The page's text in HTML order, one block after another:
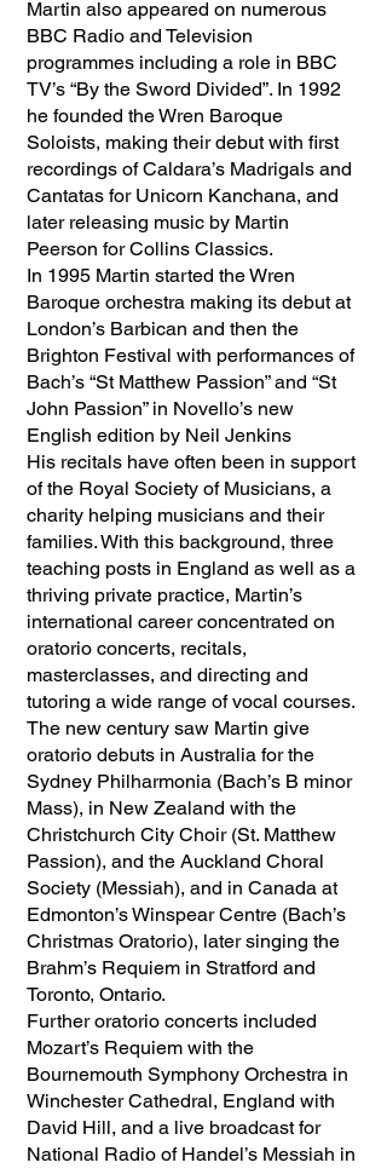
Martin also appeared on numerous
BBC Radio and Television
programmes including a role in BBC
TV’s “By the Sword Divided”. In 1992
he founded the Wren Baroque
Soloists, making their debut with first
recordings of Caldara’s Madrigals and
Cantatas for Unicorn Kanchana, and
later releasing music by Martin
Peerson for Collins Classics.
In 1995 Martin started the Wren
Baroque orchestra making its debut at
London’s Barbican and then the
Brighton Festival with performances of
Bach’s “St Matthew Passion” and “St
John Passion” in Novello’s new
English edition by Neil Jenkins
His recitals have often been in support
of the Royal Society of Musicians, a
charity helping musicians and their
families. With this background, three
teaching posts in England as well as a
thriving private practice, Martin’s
international career concentrated on
oratorio concerts, recitals,
masterclasses, and directing and
tutoring a wide range of vocal courses.
The new century saw Martin give
oratorio debuts in Australia for the
Sydney Philharmonia (Bach’s B minor
Mass), in New Zealand with the
Christchurch City Choir (St. Matthew
Passion), and the Auckland Choral
Society (Messiah), and in Canada at
Edmonton’s Winspear Centre (Bach’s
Christmas Oratorio), later singing the
Brahm’s Requiem in Stratford and
Toronto, Ontario.
Further oratorio concerts included
Mozart’s Requiem with the
Bournemouth Symphony Orchestra in
Winchester Cathedral, England with
David Hill, and a live broadcast for
National Radio of Handel’s Messiah in